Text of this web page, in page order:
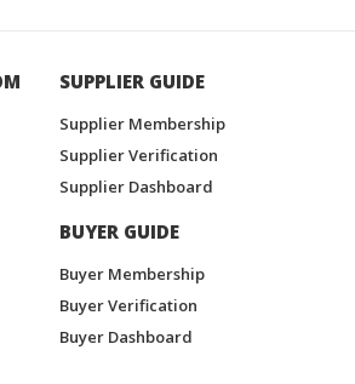
SUPPLIER GUIDE
Supplier Membership
Supplier Verification
Supplier Dashboard
BUYER GUIDE
Buyer Membership
Buyer Verification
Buyer Dashboard